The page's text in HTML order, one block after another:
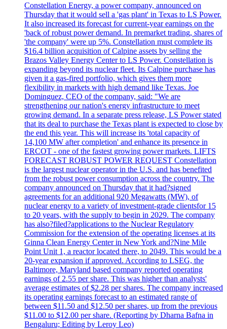
Constellation Energy, a power company, announced on
Thursday that it would sell a 'gas plant' in Texas to LS Power.
It also increased its forecast for current-year earnings on the
'back of robust power demand. In premarket trading, shares of
'the company' were up 5%. Constellation must complete its
$16.4 billion acquisition of Calpine assets by selling the
Brazos Valley Energy Center to LS Power. Constellation is
expanding beyond its nuclear fleet. Its Calpine purchase has
given it a gas-fired portfolio, which gives them more
flexibility in markets with high demand like Texas. Joe
Dominguez, CEO of the company, said: "We are
strengthening our nation's energy infrastructure to meet
growing demand. In a separate press release, LS Power stated
that its deal to purchase the Texas plant is expected to close by
the end this year. This will increase its 'total capacity of
14,100 MW after completion' and enhance its presence in
ERCOT - one of the fastest growing power markets. LIFTS
FORECAST ROBUST POWER REQUEST Constellation
is the largest nuclear operator in the U.S. and has benefited
from the robust power consumption across the country. The
company announced on Thursday that it had?signed
agreements for an additional 920 Megawatts (MW), of
nuclear energy to a variety of investment-grade clientsfor 15
to 20 years, with the supply to begin in 2029. The company
has also?filed?applications to the Nuclear Regulatory
Commission for the extension of the operating licenses at its
Ginna Clean Energy Center in New York and?Nine Mile
Point Unit 1, a reactor located there, to 2049. This would be a
20-year expansion if approved. According to LSEG, the
Baltimore, Maryland based company reported operating
earnings of 2.55 per share. This was higher than analysts'
average estimates of $2.28 per shares. The company increased
its operating earnings forecast to an estimated range of
between $11.50 and $12.50 per shares, up from the previous
$11.00 to $12.00 per share. (Reporting by Dharna Bafna in
Bengaluru; Editing by Leroy Leo)